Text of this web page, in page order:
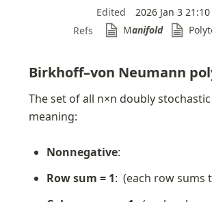
Edited
2026 Jan 3 21:10
Refs
Manifold
Birkhoff–von Neumann
The set of all n×n doubly
meaning:
Nonnegative:
Row sum = 1: (each row sums